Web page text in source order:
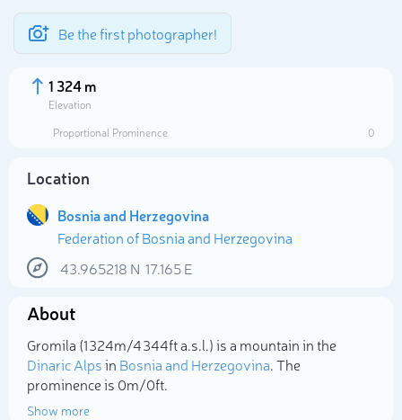
Be the first photographer!
1 324 m
Elevation
Proportional Prominence
0
Location
Bosnia and Herzegovina
Federation of Bosnia and Herzegovina
43.965218 N 17.165E
About
Gromila (1 324m/4 344ft a.s.l.) is a mountain in the
Dinaric Alpsin Bosnia and Herzegovina. The
prominence is 0m/0ft.
Show more